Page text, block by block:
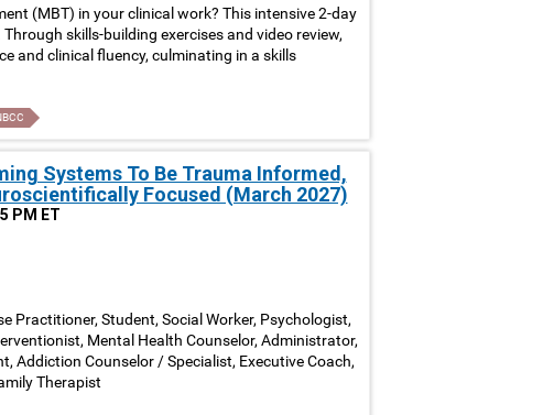
(MBT) in your clinical work? This intensive 2-day
skills-building exercises and video review,
and clinical fluency, culminating in a skills
Systems To Be Trauma Informed,
Focused (March 2027)
PM ET
Practitioner, Student, Social Worker, Psychologist,
Mental Health Counselor, Administrator,
Addiction Counselor / Specialist, Executive Coach,
Therapist